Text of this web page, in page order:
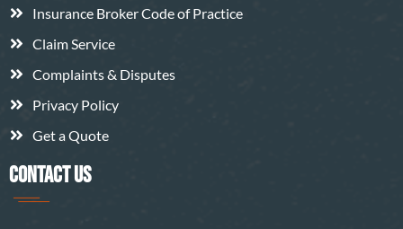
Insurance Broker Code of Practice
Claim Service
Complaints & Disputes
Privacy Policy
Get a Quote
CONTACT US